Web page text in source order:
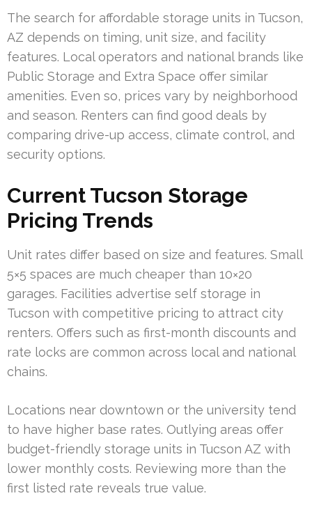
The search for affordable storage units in Tucson,
AZ depends on timing, unit size, and facility
features. Local operators and national brands like
Public Storage and Extra Space offer similar
amenities. Even so, prices vary by neighborhood
and season. Renters can find good deals by
comparing drive-up access, climate control, and
security options.
Current Tucson Storage
Pricing Trends
Unit rates differ based on size and features. Small
5×5 spaces are much cheaper than 10×20
garages. Facilities advertise self storage in
Tucson with competitive pricing to attract city
renters. Offers such as first-month discounts and
rate locks are common across local and national
chains.
Locations near downtown or the university tend
to have higher base rates. Outlying areas offer
budget-friendly storage units in Tucson AZ with
lower monthly costs. Reviewing more than the
first listed rate reveals true value.